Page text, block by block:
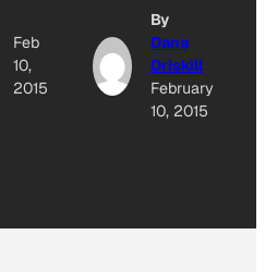
Feb
10,
2015
By
Dana
Driskill
February
10, 2015